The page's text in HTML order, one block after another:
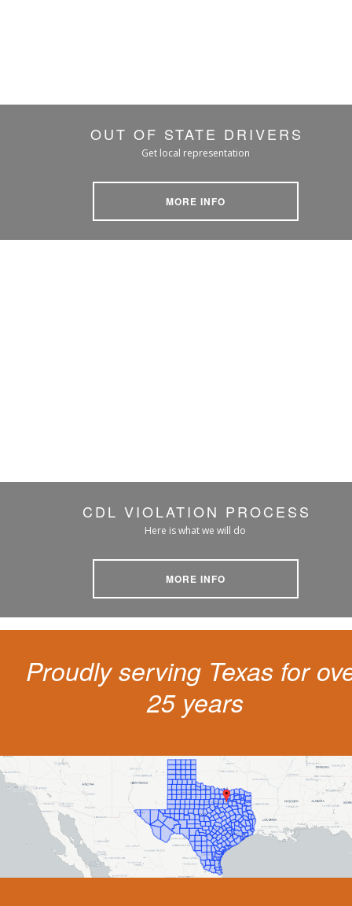
OUT OF STATE DRIVERS
Get local representation
MORE INFO
CDL VIOLATION PROCESS
Here is what we will do
MORE INFO
Proudly serving Texas for
25 years